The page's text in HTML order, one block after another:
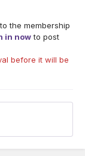
the membership
in nowto post
before it will be